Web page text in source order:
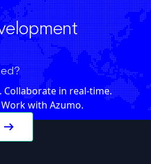
Collaborate in real-time.
with Azumo.
arrow_right_alt